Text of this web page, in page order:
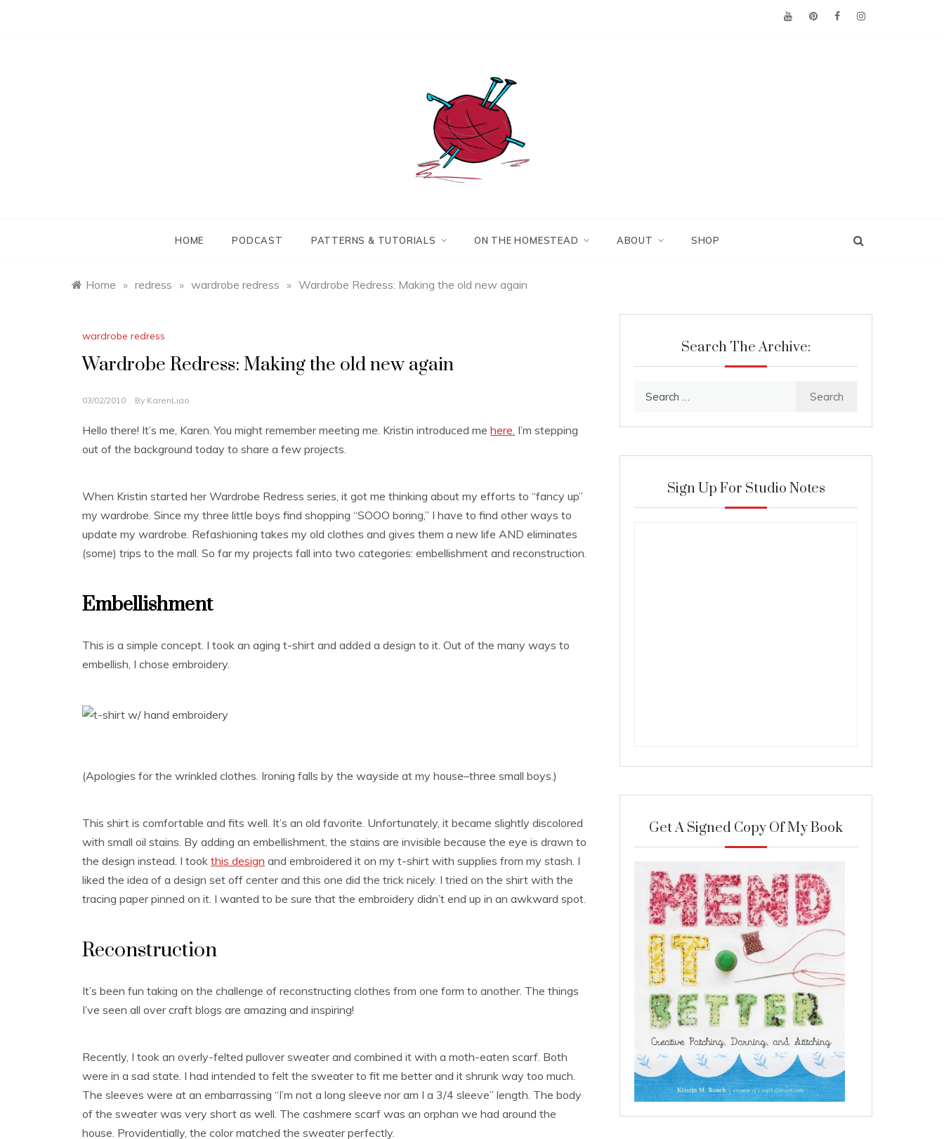
HOME PODCAST PATTERNS & TUTORIALS ON THE HOMESTEAD ABOUT SHOP
Home » redress » wardrobe redress » Wardrobe Redress: Making the old new again
wardrobe redress
Wardrobe Redress: Making the old new again
03/02/2010 By KarenLiao
Hello there! It’s me, Karen. You might remember meeting me. Kristin introduced me here. I’m stepping
out of the background today to share a few projects.
When Kristin started her Wardrobe Redress series, it got me thinking about my efforts to “fancy up”
my wardrobe. Since my three little boys find shopping “SOOO boring,” I have to find other ways to
update my wardrobe. Refashioning takes my old clothes and gives them a new life AND eliminates
(some) trips to the mall. So far my projects fall into two categories: embellishment and reconstruction.
Embellishment
This is a simple concept. I took an aging t-shirt and added a design to it. Out of the many ways to
embellish, I chose embroidery.
(Apologies for the wrinkled clothes. Ironing falls by the wayside at my house–three small boys.)
This shirt is comfortable and fits well. It’s an old favorite. Unfortunately, it became slightly discolored
with small oil stains. By adding an embellishment, the stains are invisible because the eye is drawn to
the design instead. I took this design and embroidered it on my t-shirt with supplies from my stash. I
liked the idea of a design set off center and this one did the trick nicely. I tried on the shirt with the
tracing paper pinned on it. I wanted to be sure that the embroidery didn’t end up in an awkward spot.
Reconstruction
It’s been fun taking on the challenge of reconstructing clothes from one form to another. The things
I’ve seen all over craft blogs are amazing and inspiring!
Recently, I took an overly-felted pullover sweater and combined it with a moth-eaten scarf. Both
were in a sad state. I had intended to felt the sweater to fit me better and it shrunk way too much.
The sleeves were at an embarrassing “I’m not a long sleeve nor am I a 3/4 sleeve” length. The body
of the sweater was very short as well. The cashmere scarf was an orphan we had around the
house. Providentially, the color matched the sweater perfectly.
Search The Archive:
Sign Up For Studio Notes
Get A Signed Copy Of My Book